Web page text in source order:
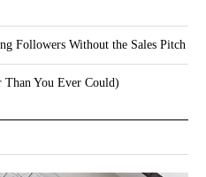
Followers Without the Sales Pitch
Than You Ever Could)